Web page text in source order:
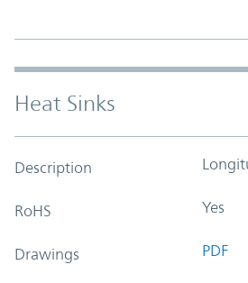
Heat Sinks
Description
RoHS Yes
Drawings PDF